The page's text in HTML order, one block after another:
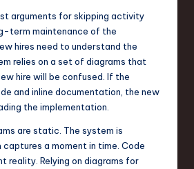
arguments for skipping activity
term maintenance of the
hires need to understand the
relies on a set of diagrams that
hire will be confused. If the
and inline documentation, the new
the implementation.
are static. The system is
captures a moment in time. Code
reality. Relying on diagrams for